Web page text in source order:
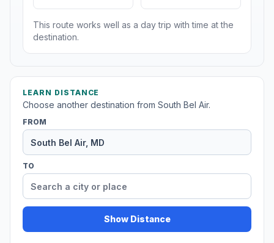
This route works well as a day trip with time at the
destination.
LEARN DISTANCE
Choose another destination from South Bel Air.
FROM
TO
Show Distance